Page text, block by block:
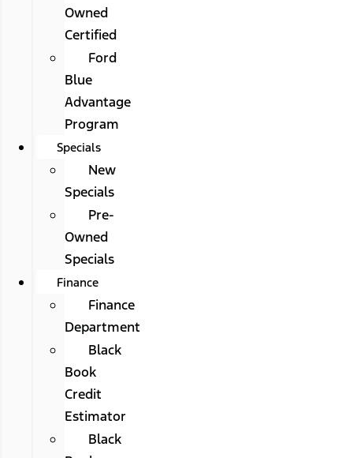
Owned
Certified
Ford
Blue
Advantage
Program
Specials
New
Specials
Pre-
Owned
Specials
Finance
Finance
Department
Black
Book
Credit
Estimator
Black